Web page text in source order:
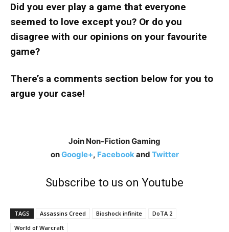
Did you ever play a game that everyone
seemed to love except you? Or do you
disagree with our opinions on your favourite
game?
There’s a comments section below for you to
argue your case!
Join Non-Fiction Gaming
onGoogle+, Facebook and Twitter
Subscribe to us on Youtube
TAGS Assassins Creed Bioshock infinite
DoTA 2
World of Warcraft